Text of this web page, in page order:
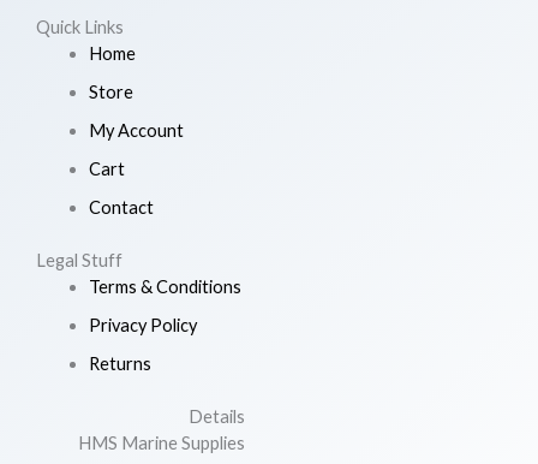
Quick Links
Home
Store
My Account
Cart
Contact
Legal Stuff
Terms & Conditions
Privacy Policy
Returns
Details
HMS Marine Supplies